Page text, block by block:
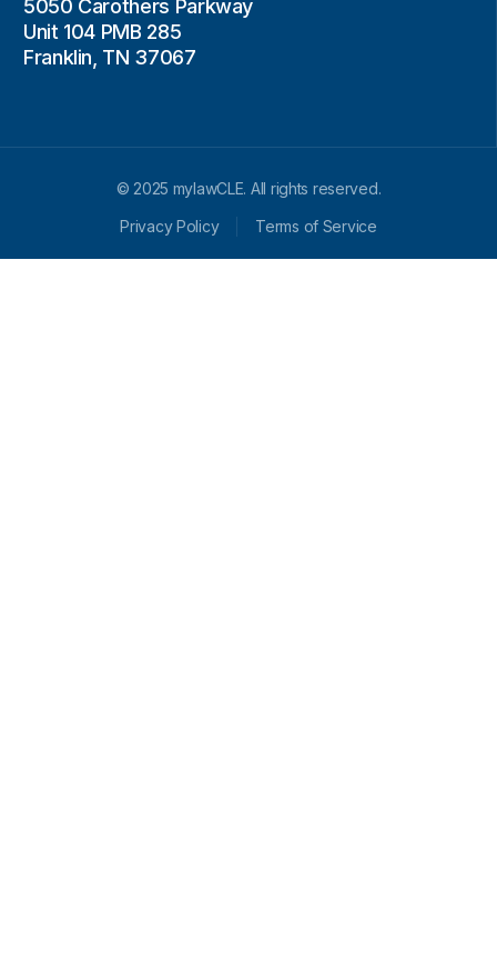
5050 Carothers Parkway
Unit 104 PMB 285
Franklin, TN 37067
© 2025 mylawCLE. All rights reserved.
Privacy Policy
Terms of Service